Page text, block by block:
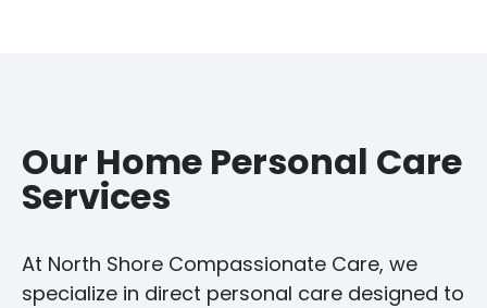
Our Home Personal Care
Services
At North Shore Compassionate Care, we
specialize in direct personal care designed to